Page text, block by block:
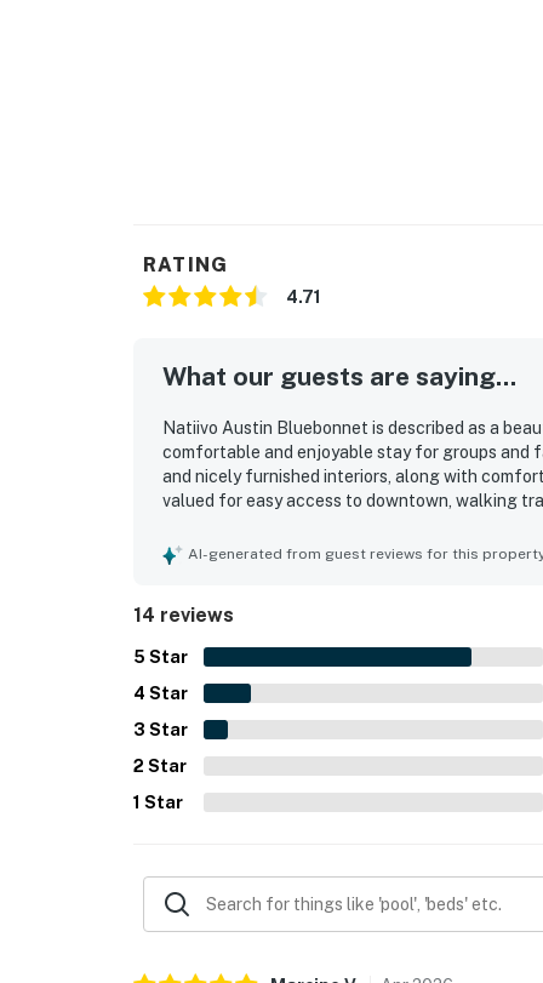
RATING
4.71
What our guests are saying...
Natiivo Austin Bluebonnet is described as a
comfortable and enjoyable stay for groups and
and nicely furnished interiors, along with
valued for easy access to downtown, walking
highlighting the stunning outlook over the lake,
AI-generated from guest reviews for this
14 reviews
5 Star
4 Star
3 Star
2 Star
1 Star